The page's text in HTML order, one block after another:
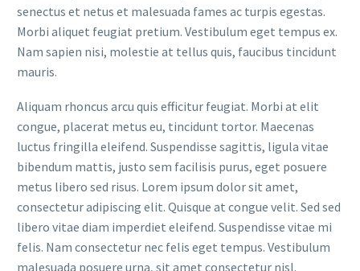
senectus et netus et malesuada fames ac turpis egestas.
Morbi aliquet feugiat pretium. Vestibulum eget tempus ex.
Nam sapien nisi, molestie at tellus quis, faucibus tincidunt
mauris.
Aliquam rhoncus arcu quis efficitur feugiat. Morbi at elit
congue, placerat metus eu, tincidunt tortor. Maecenas
luctus fringilla eleifend. Suspendisse sagittis, ligula vitae
bibendum mattis, justo sem facilisis purus, eget posuere
metus libero sed risus. Lorem ipsum dolor sit amet,
consectetur adipiscing elit. Quisque at congue velit. Sed sed
libero vitae diam imperdiet eleifend. Suspendisse vitae mi
felis. Nam consectetur nec felis eget tempus. Vestibulum
malesuada posuere urna, sit amet consectetur nisl.